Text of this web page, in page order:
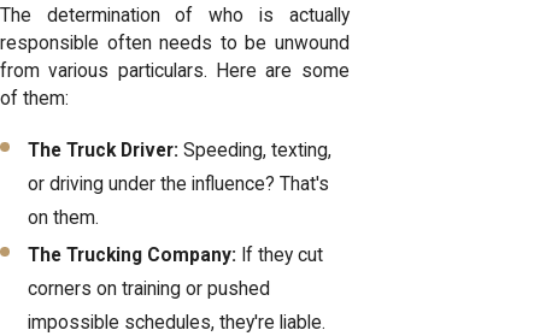
The determination of who is actually
responsible often needs to be unwound
from various particulars. Here are some
of them:
The Truck Driver: Speeding, texting,
or driving under the influence? That's
on them.
The Trucking Company: If they cut
corners on training or pushed
impossible schedules, they're liable.